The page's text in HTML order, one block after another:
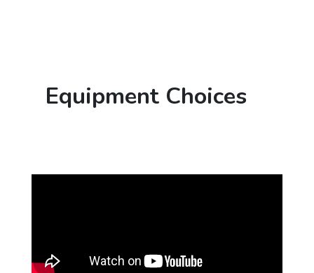
Equipment Choices